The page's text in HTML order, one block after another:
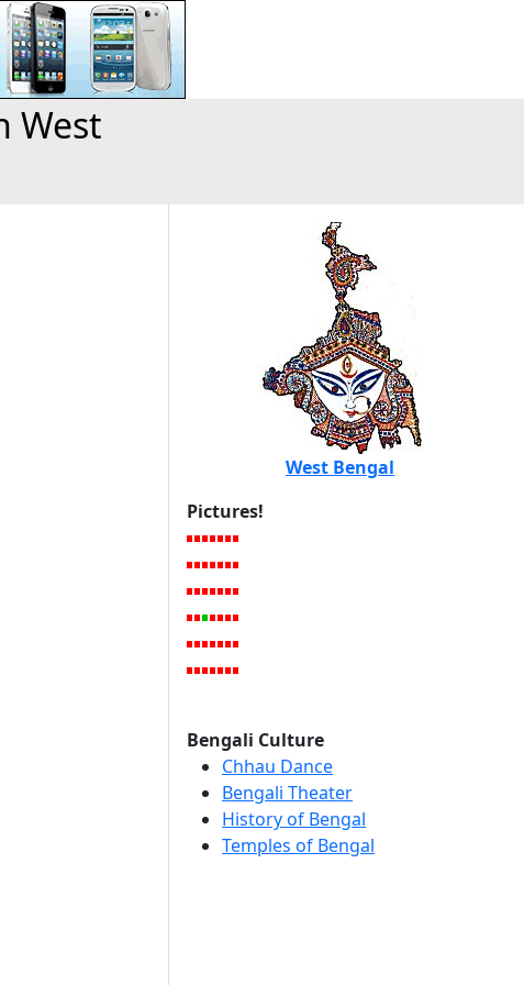
West
West Bengal
Pictures!
Bengali Culture
Chhau Dance
Bengali Theater
History of Bengal
Temples of Bengal